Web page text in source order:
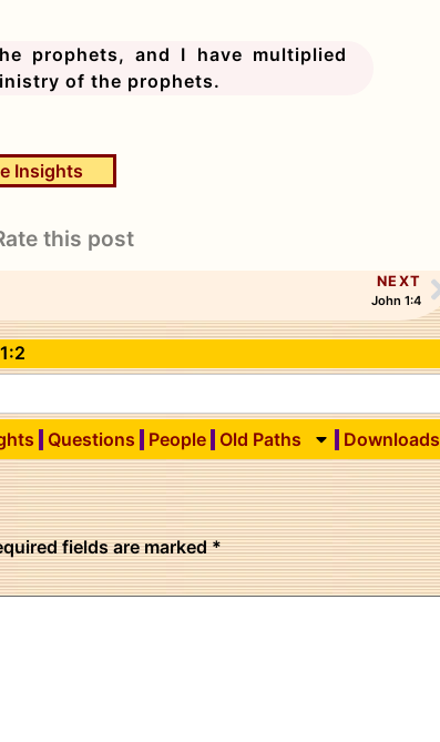
prophets, and I have multiplied
of the prophets.
Insights
this post
NEXT
John 1:4
Questions People Old Paths Downloads
fields are marked*